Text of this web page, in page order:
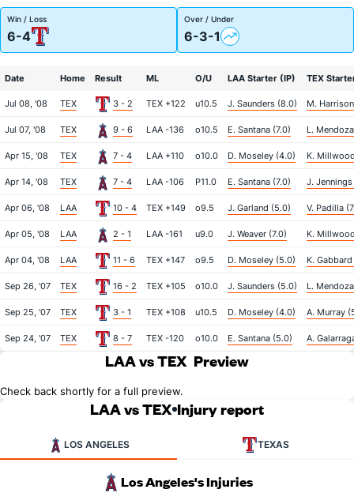
Win / Loss
6-4
Over / Under
6-3-1
Date Home Result ML O/U LAA Starter (IP) TEX
Jul 08, '08 TEX 3 - 2 TEX +122 u10.5 J. Saunders (8.0) M.
Jul 07, '08 TEX 9 - 6 LAA -136 o10.5 E. Santana (7.0) L.
Apr 15, '08 TEX 7 - 4 LAA +110 o10.0 D. Moseley (4.0) K.
Apr 14, '08 TEX 7 - 4 LAA -106 P11.0 E. Santana (7.0) J.
Apr 06, '08 LAA 10 - 4 TEX +149 o9.5 J. Garland (5.0) V. Padilla
Apr 05, '08 LAA 2 - 1 LAA -161 u9.0 J. Weaver (7.0) K.
Apr 04, '08 LAA 11 - 6 TEX +147 o9.5 D. Moseley (5.0) K.
Sep 26, '07 TEX 16 - 2 TEX +105 o10.0 J. Saunders (5.0) L.
Sep 25, '07 TEX 3 - 1 TEX +108 u10.5 D. Moseley (4.0) A. Murray
Sep 24, '07 TEX 8 - 7 TEX -120 o10.0 E. Santana (5.0) A.
LAA vs TEX Preview
Check back shortly for a full preview.
LAA vs TEX Injury report
LOS ANGELES TEXAS
Los Angeles's Injuries